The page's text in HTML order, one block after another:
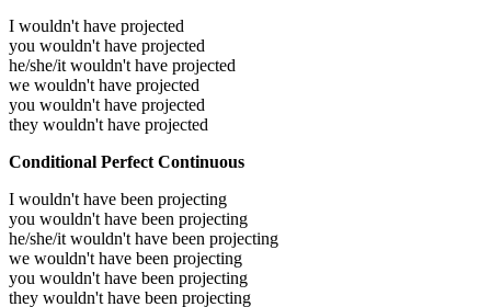
I wouldn't have projected
you wouldn't have projected
he/she/it wouldn't have projected
we wouldn't have projected
you wouldn't have projected
they wouldn't have projected
Conditional Perfect Continuous
I wouldn't have been projecting
you wouldn't have been projecting
he/she/it wouldn't have been projecting
we wouldn't have been projecting
you wouldn't have been projecting
they wouldn't have been projecting